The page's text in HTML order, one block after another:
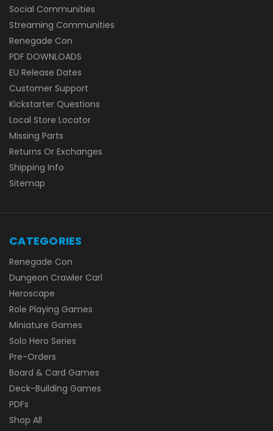
Social Communities
Streaming Communities
Renegade Con
PDF DOWNLOADS
EU Release Dates
Customer Support
Kickstarter Questions
Local Store Locator
Missing Parts
Returns Or Exchanges
Shipping Info
Sitemap
CATEGORIES
Renegade Con
Dungeon Crawler Carl
Heroscape
Role Playing Games
Miniature Games
Solo Hero Series
Pre-Orders
Board & Card Games
Deck-Building Games
PDFs
Shop All